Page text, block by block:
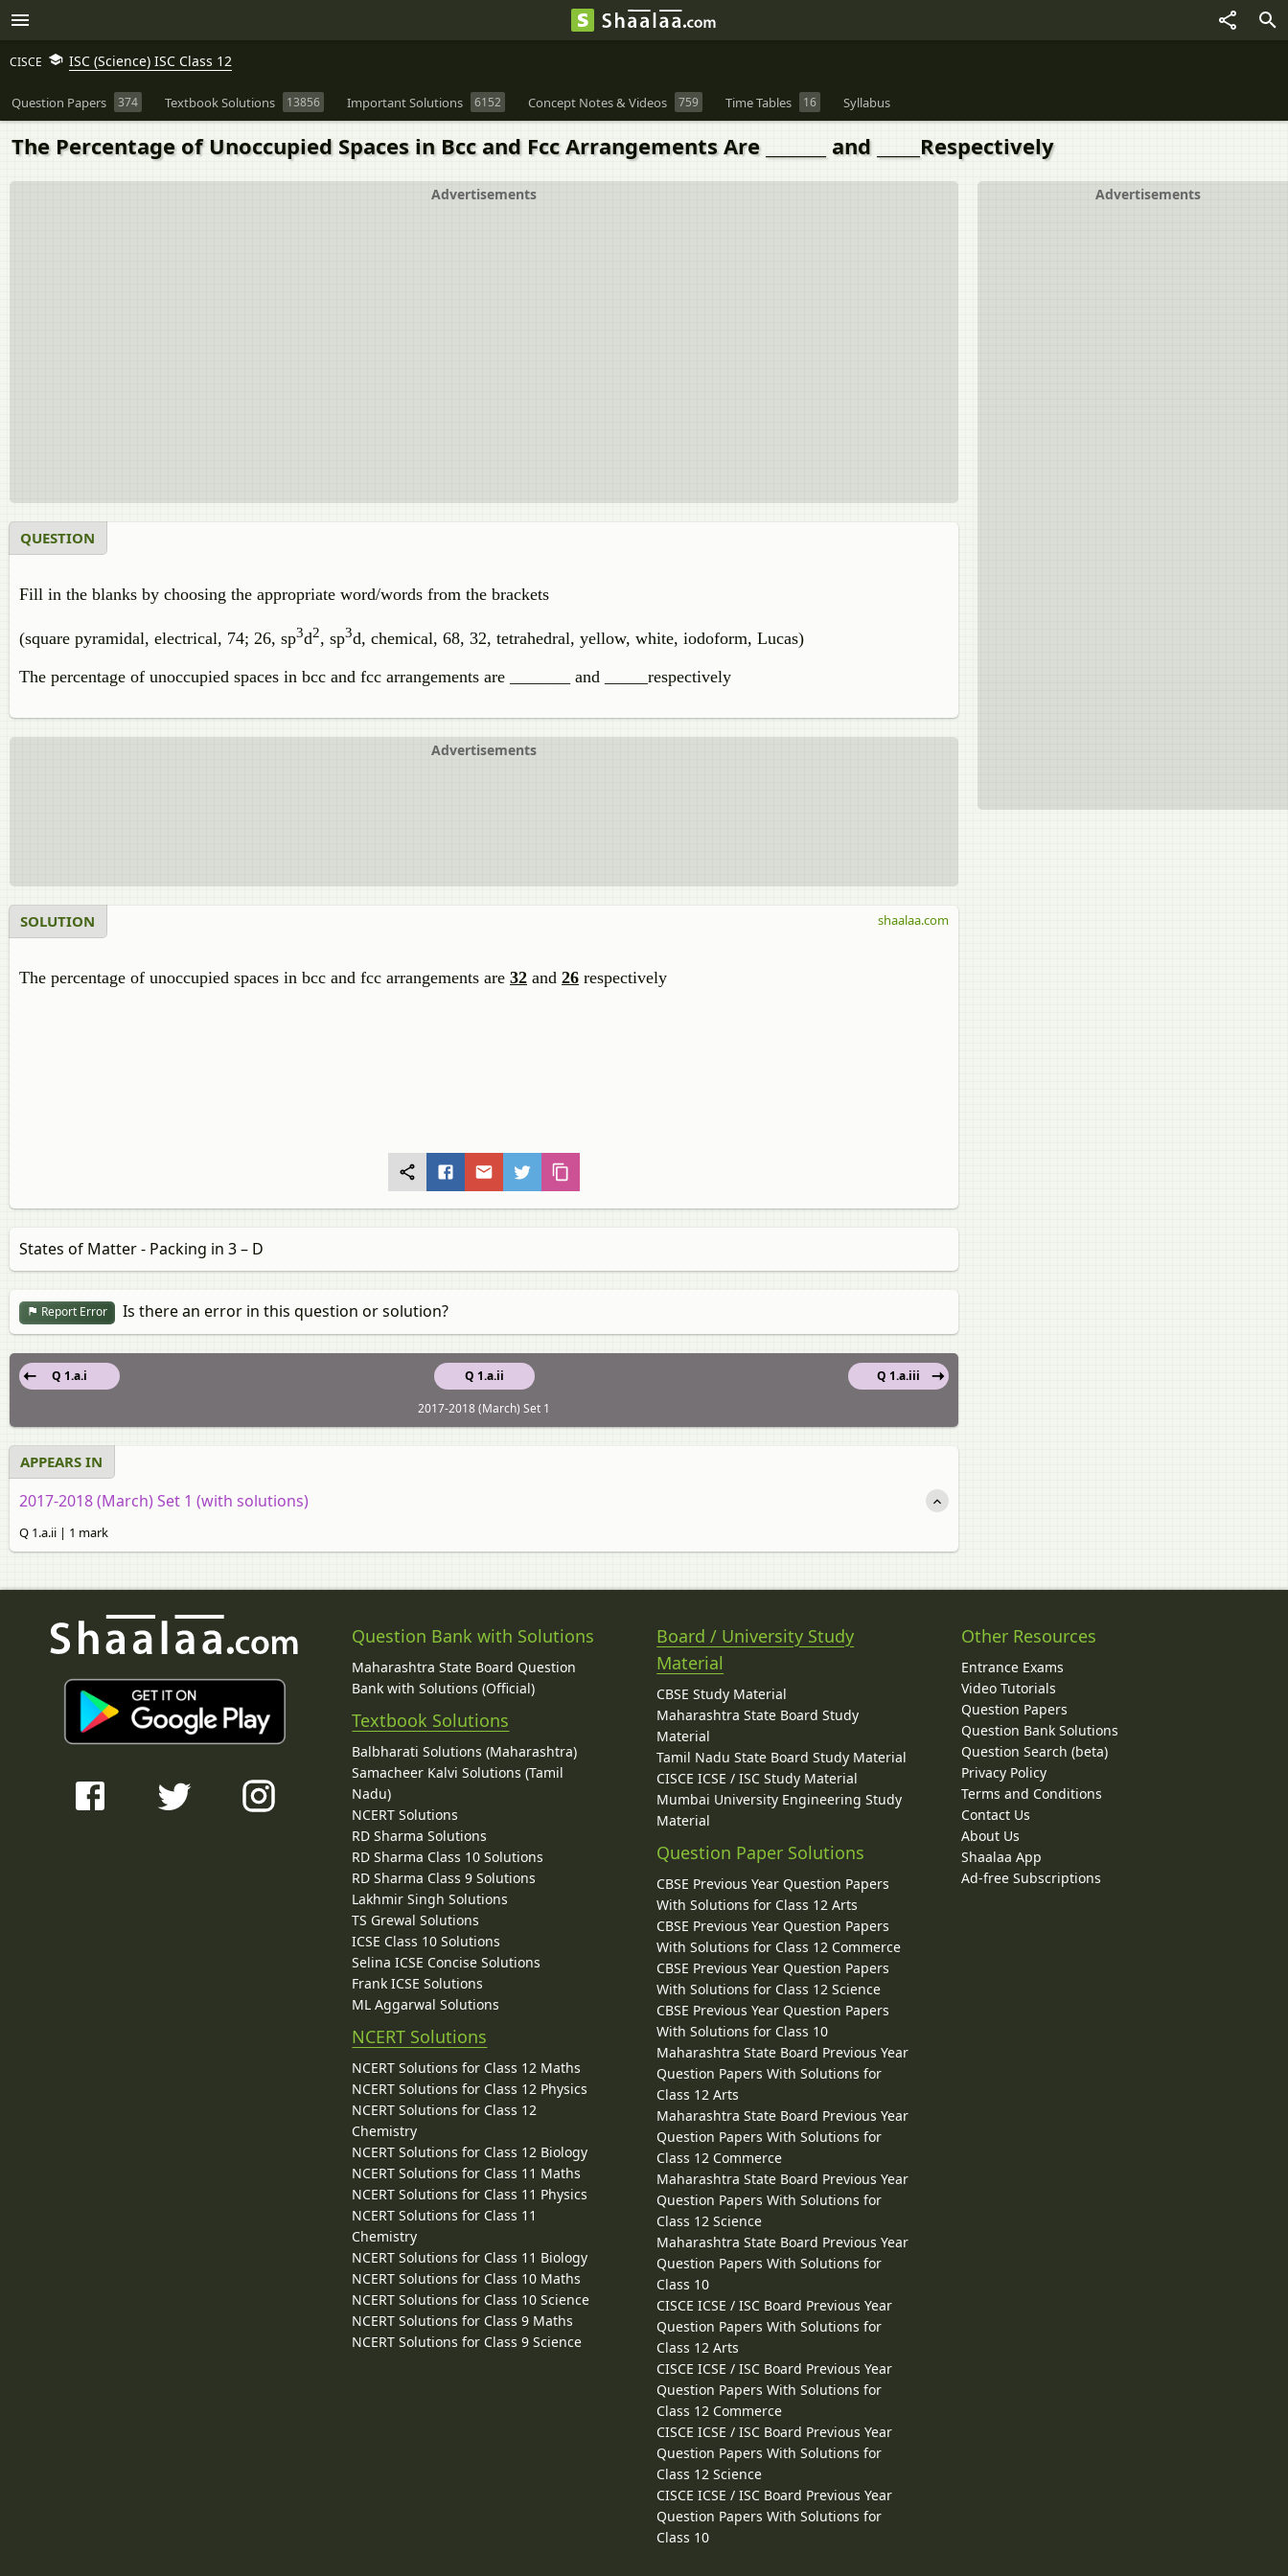
CISCE ISC (Science) ISC Class 12
Question Papers 374 Textbook Solutions 13856 Important Solutions 6152 Concept Notes & Videos 759 Time Tables 16 Syllabus
The Percentage of Unoccupied Spaces in Bcc and Fcc Arrangements Are _______ and _____Respectively
Advertisements
Advertisements
QUESTION
Fill in the blanks by choosing the appropriate word/words from the brackets
(square pyramidal, electrical, 74; 26, sp3d2, sp3d, chemical, 68, 32, tetrahedral, yellow, white, iodoform, Lucas)
The percentage of unoccupied spaces in bcc and fcc arrangements are _______ and _____respectively
Advertisements
SOLUTION
The percentage of unoccupied spaces in bcc and fcc arrangements are 32 and 26 respectively
shaalaa.com
States of Matter - Packing in 3 – D
Report Error Is there an error in this question or solution?
Q 1.a.ii
Q 1.a.i
Q 1.a.iii
2017-2018 (March) Set 1
APPEARS IN
2017-2018 (March) Set 1 (with solutions)
Q 1.a.ii | 1 mark
Question Bank with Solutions
Maharashtra State Board Question
Bank with Solutions (Official)
Textbook Solutions
Balbharati Solutions (Maharashtra)
Samacheer Kalvi Solutions (Tamil
Nadu)
NCERT Solutions
RD Sharma Solutions
RD Sharma Class 10 Solutions
RD Sharma Class 9 Solutions
Lakhmir Singh Solutions
TS Grewal Solutions
ICSE Class 10 Solutions
Selina ICSE Concise Solutions
Frank ICSE Solutions
ML Aggarwal Solutions
NCERT Solutions
NCERT Solutions for Class 12 Maths
NCERT Solutions for Class 12 Physics
NCERT Solutions for Class 12
Chemistry
NCERT Solutions for Class 12 Biology
NCERT Solutions for Class 11 Maths
NCERT Solutions for Class 11 Physics
NCERT Solutions for Class 11
Chemistry
NCERT Solutions for Class 11 Biology
NCERT Solutions for Class 10 Maths
NCERT Solutions for Class 10 Science
NCERT Solutions for Class 9 Maths
NCERT Solutions for Class 9 Science
Board / University Study
Material
CBSE Study Material
Maharashtra State Board Study
Material
Tamil Nadu State Board Study Material
CISCE ICSE / ISC Study Material
Mumbai University Engineering Study
Material
Question Paper Solutions
CBSE Previous Year Question Papers
With Solutions for Class 12 Arts
CBSE Previous Year Question Papers
With Solutions for Class 12 Commerce
CBSE Previous Year Question Papers
With Solutions for Class 12 Science
CBSE Previous Year Question Papers
With Solutions for Class 10
Maharashtra State Board Previous Year
Question Papers With Solutions for
Class 12 Arts
Maharashtra State Board Previous Year
Question Papers With Solutions for
Class 12 Commerce
Maharashtra State Board Previous Year
Question Papers With Solutions for
Class 12 Science
Maharashtra State Board Previous Year
Question Papers With Solutions for
Class 10
CISCE ICSE / ISC Board Previous Year
Question Papers With Solutions for
Class 12 Arts
CISCE ICSE / ISC Board Previous Year
Question Papers With Solutions for
Class 12 Commerce
CISCE ICSE / ISC Board Previous Year
Question Papers With Solutions for
Class 12 Science
CISCE ICSE / ISC Board Previous Year
Question Papers With Solutions for
Class 10
Other Resources
Entrance Exams
Video Tutorials
Question Papers
Question Bank Solutions
Question Search (beta)
Privacy Policy
Terms and Conditions
Contact Us
About Us
Shaalaa App
Ad-free Subscriptions